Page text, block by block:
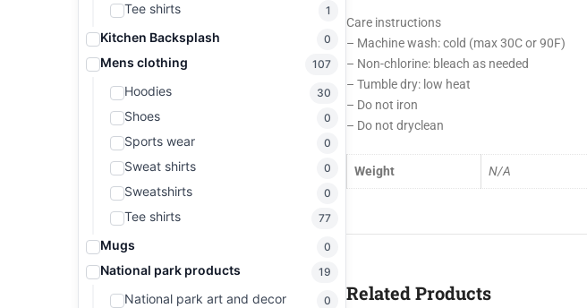
Care instructions
– Machine wash: cold (max 30C or 90F)
– Non-chlorine: bleach as needed
– Tumble dry: low heat
– Do not iron
– Do not dryclean
Weight N/A
Related Products
Tee shirts 1
Kitchen Backsplash 0
Mens clothing 107
Hoodies 30
Shoes 0
Sports wear 0
Sweat shirts 0
Sweatshirts 0
Tee shirts 77
Mugs 0
National park products 19
National park art and decor 0